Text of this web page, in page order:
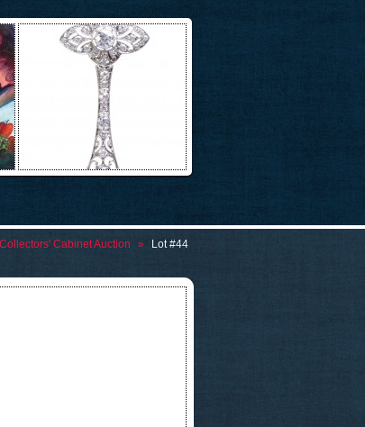
Collectors' Cabinet Auction » Lot #44